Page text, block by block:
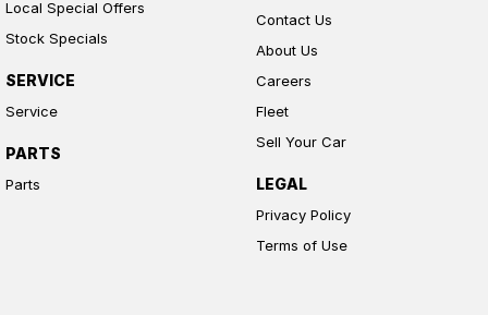
Local Special Offers
Stock Specials
SERVICE
Service
PARTS
Parts
Contact Us
About Us
Careers
Fleet
Sell Your Car
LEGAL
Privacy Policy
Terms of Use